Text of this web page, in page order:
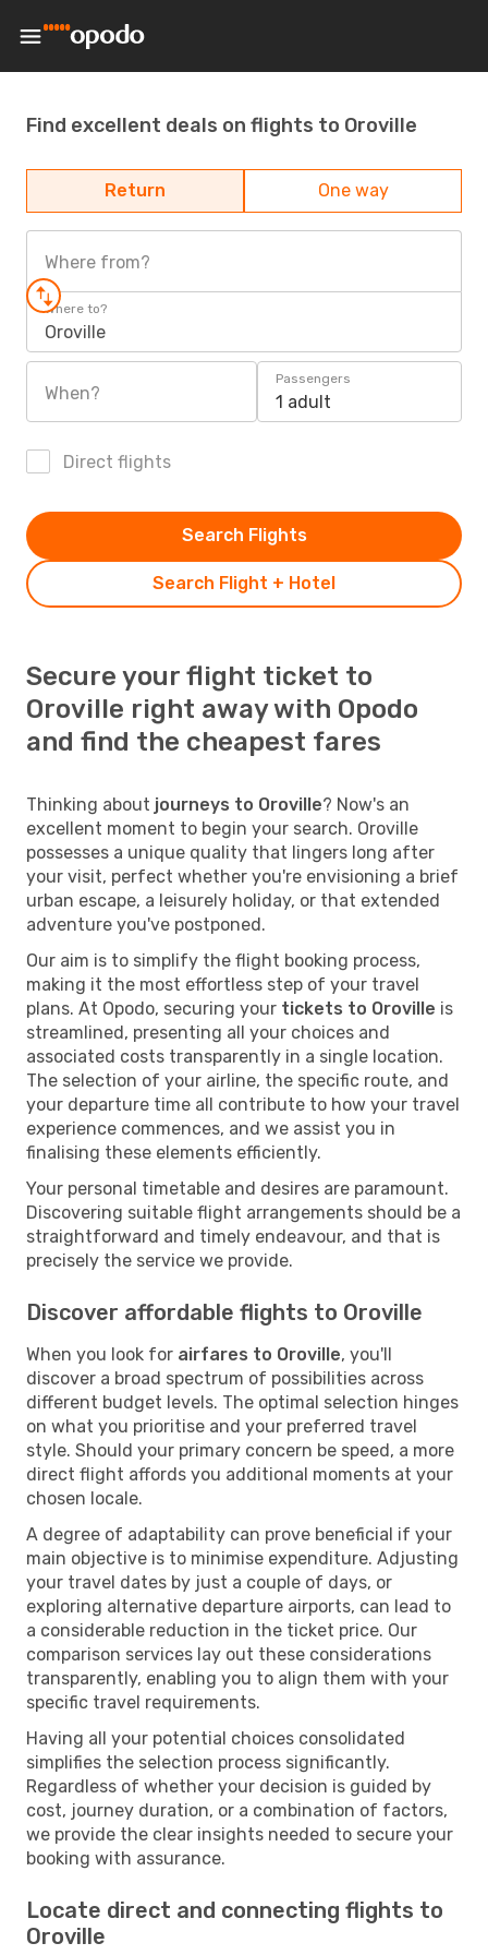
Find excellent deals on flights to Oroville
Return One way
Where from?
Where to?
Oroville
When?
Passengers
1 adult
Direct flights
Search Flight + Hotel
Search Flights
Secure your flight ticket to
Oroville right away with Opodo
and find the cheapest fares
Thinking about journeys to Oroville? Now's an
excellent moment to begin your search. Oroville
possesses a unique quality that lingers long after
your visit, perfect whether you're envisioning a brief
urban escape, a leisurely holiday, or that extended
adventure you've postponed.
Our aim is to simplify the flight booking process,
making it the most effortless step of your travel
plans. At Opodo, securing your tickets to Oroville is
streamlined, presenting all your choices and
associated costs transparently in a single location.
The selection of your airline, the specific route, and
your departure time all contribute to how your travel
experience commences, and we assist you in
finalising these elements efficiently.
Your personal timetable and desires are paramount.
Discovering suitable flight arrangements should be a
straightforward and timely endeavour, and that is
precisely the service we provide.
Discover affordable flights to Oroville
When you look for airfares to Oroville, you'll
discover a broad spectrum of possibilities across
different budget levels. The optimal selection hinges
on what you prioritise and your preferred travel
style. Should your primary concern be speed, a more
direct flight affords you additional moments at your
chosen locale.
A degree of adaptability can prove beneficial if your
main objective is to minimise expenditure. Adjusting
your travel dates by just a couple of days, or
exploring alternative departure airports, can lead to
a considerable reduction in the ticket price. Our
comparison services lay out these considerations
transparently, enabling you to align them with your
specific travel requirements.
Having all your potential choices consolidated
simplifies the selection process significantly.
Regardless of whether your decision is guided by
cost, journey duration, or a combination of factors,
we provide the clear insights needed to secure your
booking with assurance.
Locate direct and connecting flights to
Oroville